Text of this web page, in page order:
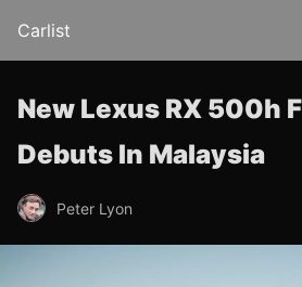
Carlist
New Lexus RX 500h
Debuts In Malaysia
Peter Lyon